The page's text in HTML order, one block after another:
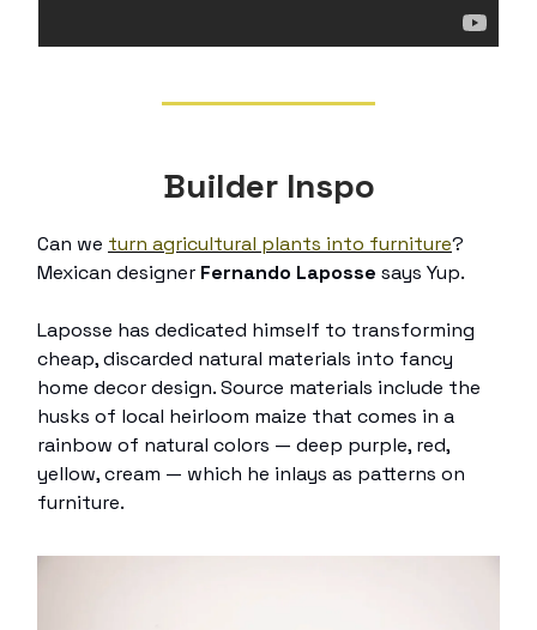
Builder Inspo
Can we turn agricultural plants into furniture?
Mexican designer Fernando Laposse says Yup.
Laposse has dedicated himself to transforming
cheap, discarded natural materials into fancy
home decor design. Source materials include the
husks of local heirloom maize that comes in a
rainbow of natural colors — deep purple, red,
yellow, cream — which he inlays as patterns on
furniture.